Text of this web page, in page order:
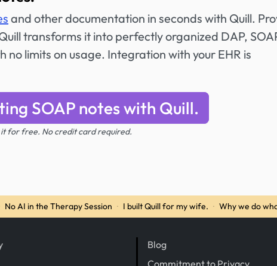
and other documentation in seconds with Quill.
transforms it into perfectly organized DAP,
no limits on usage. Integration with your EHR is
SOAP notes with Quill.
it for free. No credit card required.
No AI in the Therapy Session · I built Quill for my wife. · Why we do
Blog